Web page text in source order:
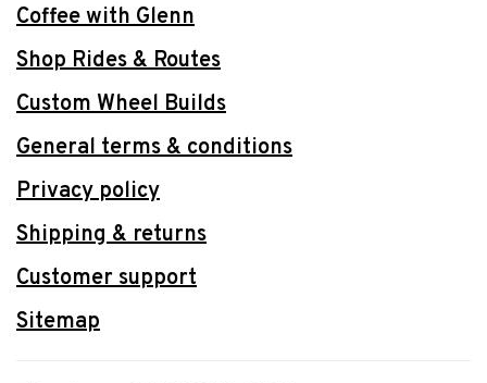
Coffee with Glenn
Shop Rides & Routes
Custom Wheel Builds
General terms & conditions
Privacy policy
Shipping & returns
Customer support
Sitemap